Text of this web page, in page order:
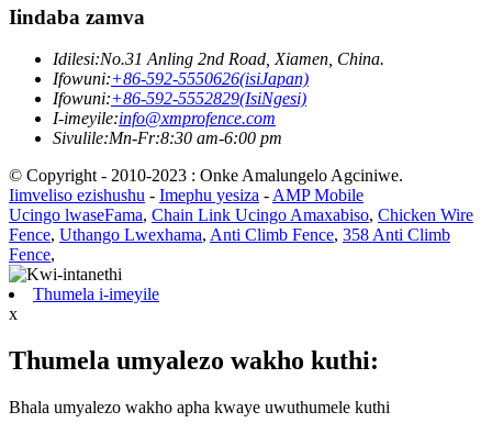
Iindaba zamva
Idilesi:No.31 Anling 2nd Road, Xiamen, China.
Ifowuni:+86-592-5550626(isiJapan)
Ifowuni:+86-592-5552829(IsiNgesi)
I-imeyile:info@xmprofence.com
Sivulile:Mn-Fr:8:30 am-6:00 pm
© Copyright - 2010-2023 : Onke Amalungelo Agciniwe.
Iimveliso ezishushu - Imephu yesiza -AMP Mobile
Ucingo lwaseFama, Chain Link Ucingo Amaxabiso, Chicken Wire
Fence, Uthango Lwexhama, Anti Climb Fence, 358 Anti Climb
Fence,
Thumela i-imeyile
x
Thumela umyalezo wakho kuthi:
Bhala umyalezo wakho apha kwaye uwuthumele kuthi